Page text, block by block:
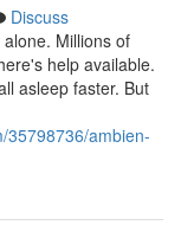
Discuss
Millions of
help available.
asleep faster. But
35798736/ambien-